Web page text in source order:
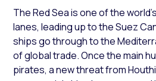
The Red Sea is one of the
lanes, leading up to the Suez
ships go through to the
of global trade. Once the main
pirates, a new threat from